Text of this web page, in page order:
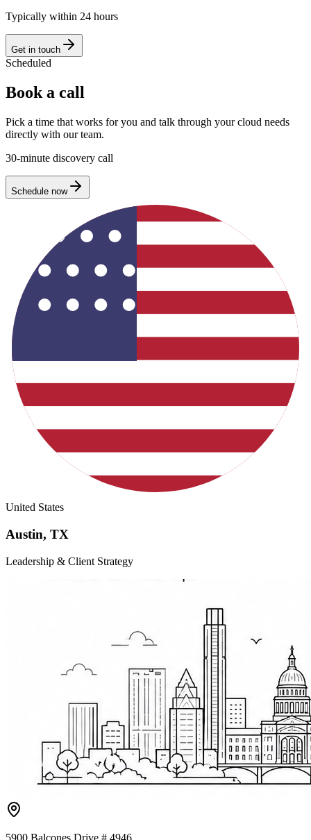
Typically within 24 hours
Get in touch
Scheduled
Book a call
Pick a time that works for you and talk through your cloud needs
directly with our team.
30-minute discovery call
Schedule now
United States
Austin, TX
Leadership & Client Strategy
5900 Balcones Drive # 4946